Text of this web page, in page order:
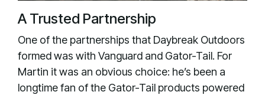
A Trusted Partnership
One of the partnerships that Daybreak Outdoors
formed was with Vanguard and Gator-Tail. For
Martin it was an obvious choice: he’s been a
longtime fan of the Gator-Tail products powered